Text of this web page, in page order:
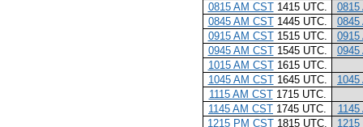
0815 AM CST1415 UTC.
0815
0845 AM CST1445 UTC.
0845
0915 AM CST1515 UTC.
0915
0945 AM CST1545 UTC.
0945
1015 AM CST1615 UTC.
1045 AM CST1645 UTC.
1115 AM CST1715 UTC.
1145 AM CST 1745 UTC.
1215 PM CST 1815 UTC.